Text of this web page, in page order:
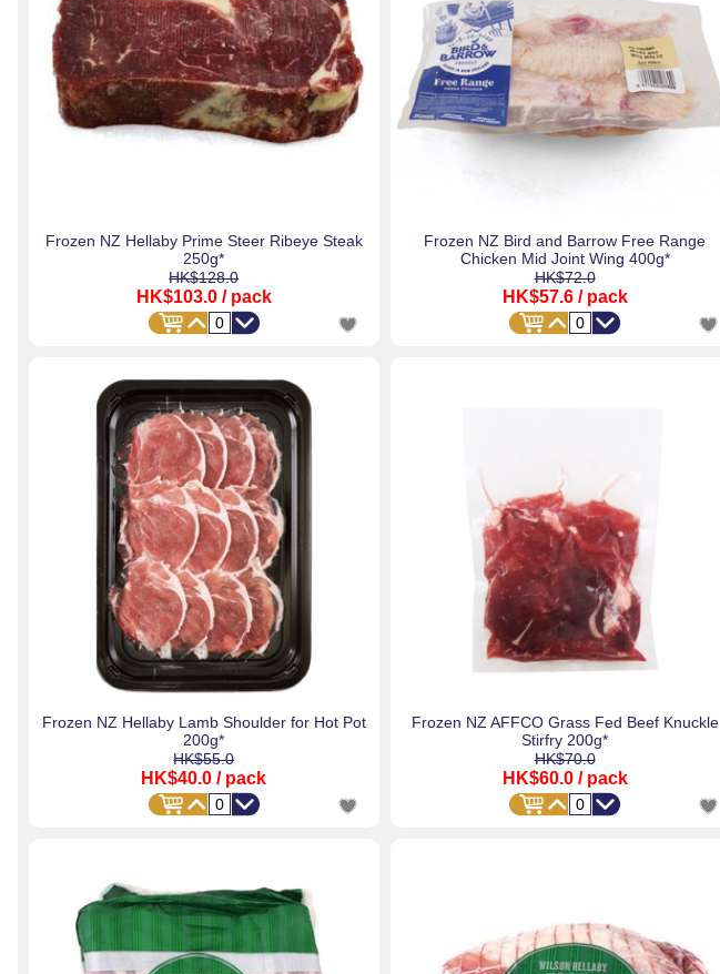
Frozen NZ Hellaby Prime Steer Ribeye Steak
250g*
HK$128.0
HK$103.0 / pack
Frozen NZ Bird and Barrow Free Range
Chicken Mid Joint Wing 400g*
HK$72.0
HK$57.6 / pack
Frozen NZ Hellaby Lamb Shoulder for Hot Pot
200g*
HK$55.0
HK$40.0 / pack
Frozen NZ AFFCO Grass Fed Beef Knuckle
Stirfry 200g*
HK$70.0
HK$60.0 / pack